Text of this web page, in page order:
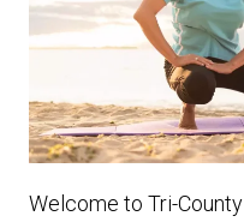
Welcome to Tri-